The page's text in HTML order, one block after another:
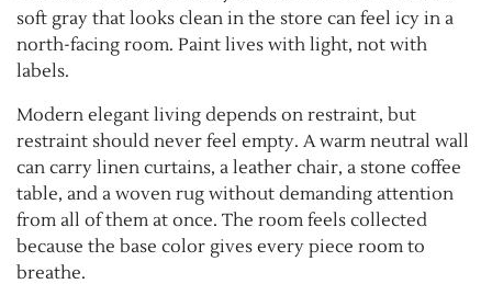
soft gray that looks clean in the store can feel icy in a
north-facing room. Paint lives with light, not with
labels.
Modern elegant living depends on restraint, but
restraint should never feel empty. A warm neutral wall
can carry linen curtains, a leather chair, a stone coffee
table, and a woven rug without demanding attention
from all of them at once. The room feels collected
because the base color gives every piece room to
breathe.